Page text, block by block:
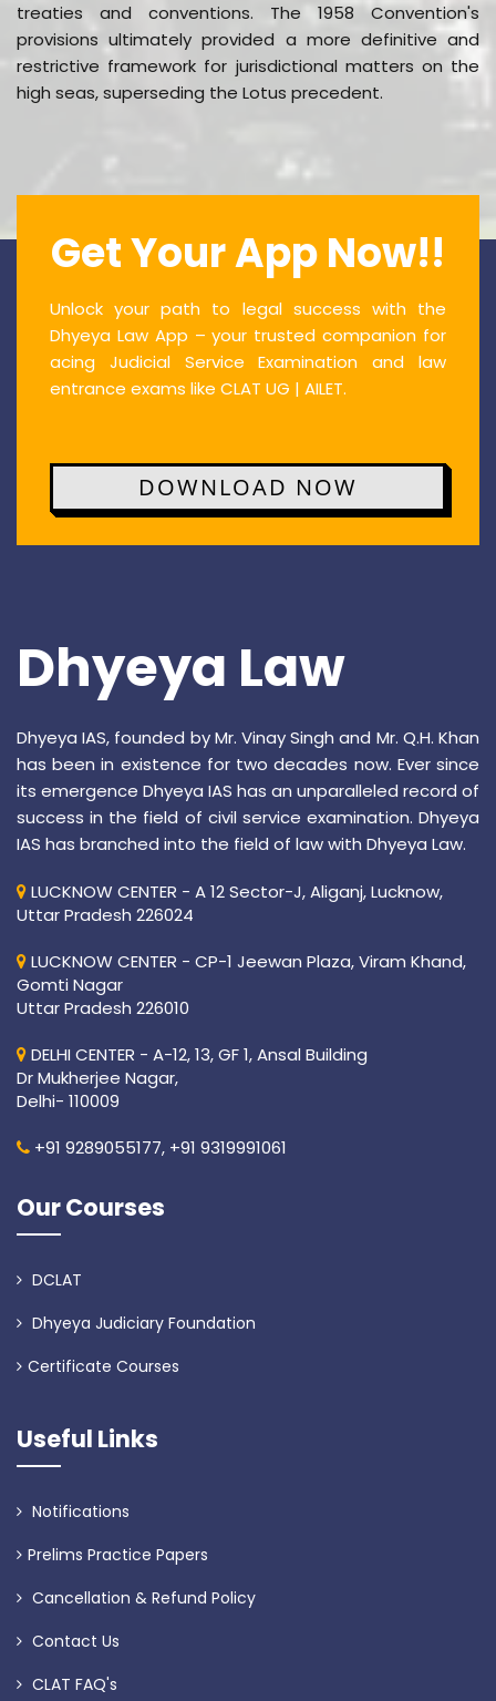
treaties and conventions. The 1958 Convention's
provisions ultimately provided a more definitive and
restrictive framework for jurisdictional matters on the
high seas, superseding the Lotus precedent.
Get Your App Now!!
Unlock your path to legal success with the
Dhyeya Law App – your trusted companion for
acing Judicial Service Examination and law
entrance exams like CLAT UG | AILET.
DOWNLOAD NOW
Dhyeya Law
Dhyeya IAS, founded by Mr. Vinay Singh and Mr. Q.H. Khan
has been in existence for two decades now. Ever since
its emergence Dhyeya IAS has an unparalleled record of
success in the field of civil service examination. Dhyeya
IAS has branched into the field of law with Dhyeya Law.
LUCKNOW CENTER - A 12 Sector-J, Aliganj, Lucknow,
Uttar Pradesh 226024
LUCKNOW CENTER - CP-1 Jeewan Plaza, Viram Khand,
Gomti Nagar
Uttar Pradesh 226010
DELHI CENTER - A-12, 13, GF 1, Ansal Building
Dr Mukherjee Nagar,
Delhi- 110009
+91 9289055177, +91 9319991061
Our Courses
DCLAT
Dhyeya Judiciary Foundation
Certificate Courses
Useful Links
Notifications
Prelims Practice Papers
Cancellation & Refund Policy
Contact Us
CLAT FAQ's